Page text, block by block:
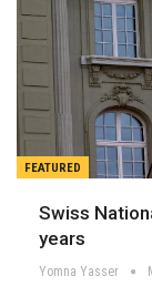
FEATURED
Swiss
years
Yomna Yasser